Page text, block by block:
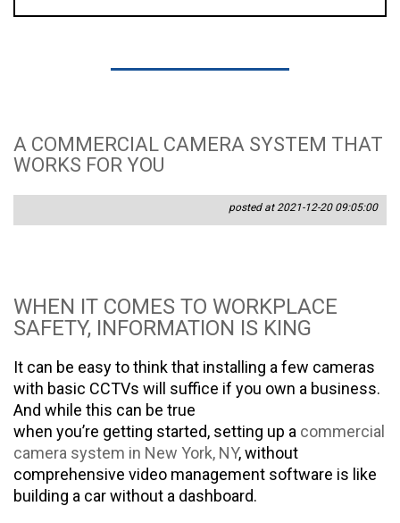
A COMMERCIAL CAMERA SYSTEM THAT
WORKS FOR YOU
posted at 2021-12-20 09:05:00
WHEN IT COMES TO WORKPLACE
SAFETY, INFORMATION IS KING
It can be easy to think that installing a few cameras
with basic CCTVs will suffice if you own a business.
And while this can be true
when you’re getting started, setting up a commercial
camera system in New York, NY, without
comprehensive video management software is like
building a car without a dashboard.